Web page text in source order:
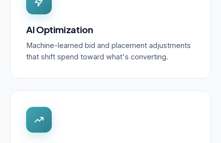
AI Optimization
Machine-learned bid and placement adjustments
that shift spend toward what's converting.